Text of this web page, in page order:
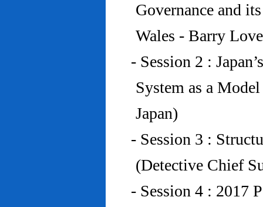
Governance and
Wales - Barry
- Session 2 :
System as a
Japan)
- Session 3 :
(Detective Chief
- Session 4 : 2017